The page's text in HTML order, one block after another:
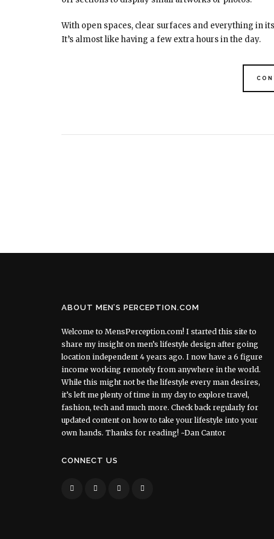
With open spaces, clear surfaces and everything in
It’s almost like having a few extra hours in the day.
ABOUT MEN’S PERCEPTION.COM
Welcome to MensPerception.com! I started this site to
share my insight on men’s lifestyle design after going
location independent 4 years ago. I now have a 6 figure
income working remotely from anywhere in the world.
While this might not be the lifestyle every man desires,
it’s left me plenty of time in my day to explore travel,
fashion, tech and much more. Check back regularly for
updated content on how to take your lifestyle into your
own hands. Thanks for reading! ~Dan Cantor
CONNECT US